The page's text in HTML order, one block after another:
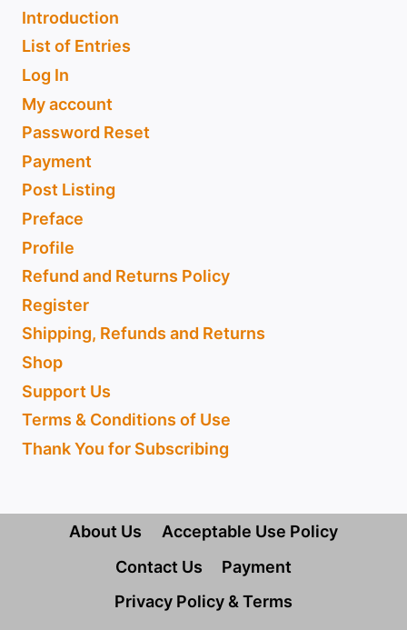
Introduction
List of Entries
Log In
My account
Password Reset
Payment
Post Listing
Preface
Profile
Refund and Returns Policy
Register
Shipping, Refunds and Returns
Shop
Support Us
Terms & Conditions of Use
Thank You for Subscribing
About Us
Acceptable Use Policy
Contact Us
Payment
Privacy Policy & Terms